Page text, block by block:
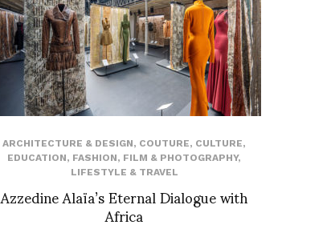
ARCHITECTURE & DESIGN, COUTURE, CULTURE,
EDUCATION, FASHION, FILM & PHOTOGRAPHY,
LIFESTYLE & TRAVEL
Azzedine Alaïa’s Eternal Dialogue with
Africa